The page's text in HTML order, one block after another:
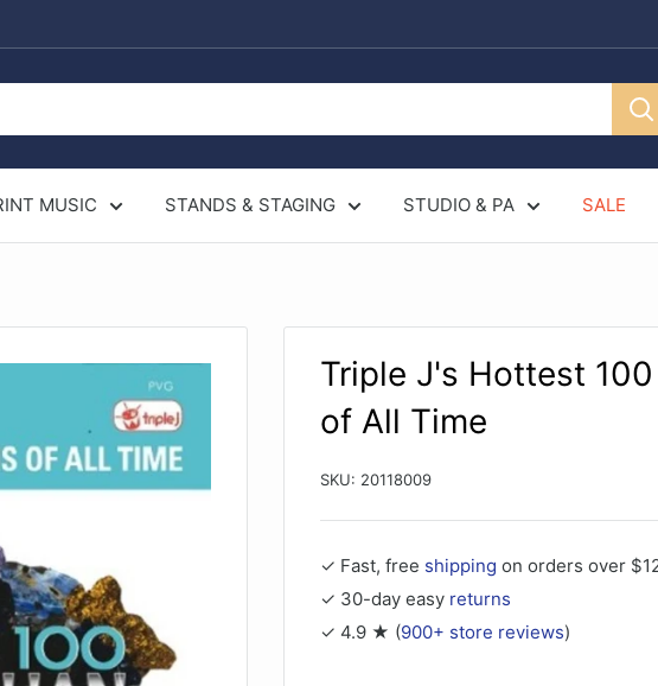
MUSIC STANDS & STAGING STUDIO & PA SALE
Triple J's Hottest
of All Time
SKU: 20118009
✓ Fast, free shipping on orders over
✓ 30-day easy returns
✓ 4.9 ★ (900+ store reviews)